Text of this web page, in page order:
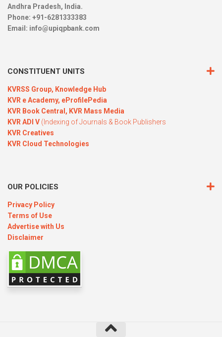
Andhra Pradesh, India.
Phone: +91-6281333383
Email: info@upiqpbank.com
CONSTITUENT UNITS
KVRSS Group, Knowledge Hub
KVR e Academy, eProfilePedia
KVR Book Central, KVR Mass Media
KVR ADI V (Indexing of Journals & Book Publishers
KVR Creatives
KVR Cloud Technologies
OUR POLICIES
Privacy Policy
Terms of Use
Advertise with Us
Disclaimer